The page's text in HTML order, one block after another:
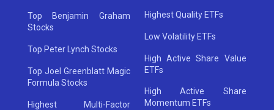
Top Benjamin Graham
Stocks
Top Peter Lynch Stocks
Top Joel Greenblatt Magic
Formula Stocks
Highest Multi-Factor
Highest Quality ETFs
Low Volatility ETFs
High Active Share Value
ETFs
High Active Share
Momentum ETFs